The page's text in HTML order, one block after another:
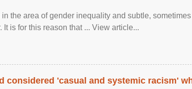
the area of gender inequality and subtle,
It is for this reason that ... View article...
considered 'casual and systemic racism'